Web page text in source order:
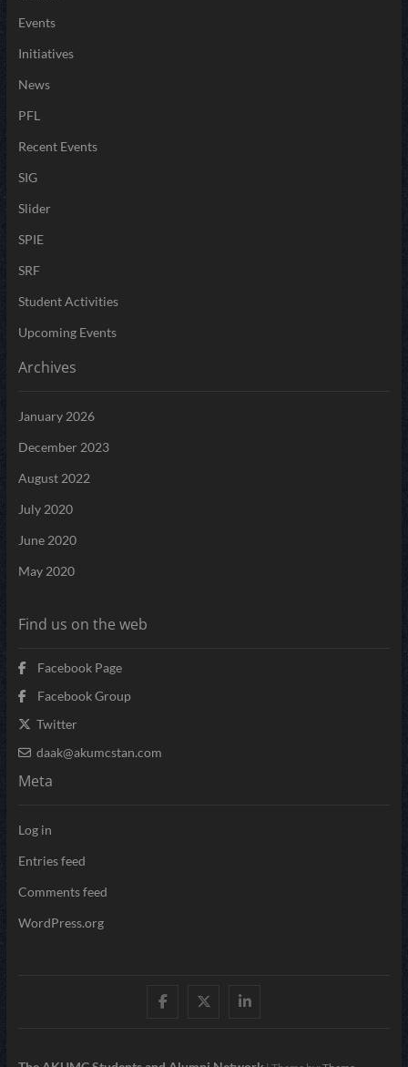
Events
Initiatives
News
PFL
Recent Events
SIG
Slider
SPIE
SRF
Student Activities
Upcoming Events
Archives
January 2026
December 2023
August 2022
July 2020
June 2020
May 2020
Find us on the web
Facebook Page
Facebook Group
Twitter
daak@akumcstan.com
Meta
Log in
Entries feed
Comments feed
WordPress.org
FacebookTwitterLinkedIn